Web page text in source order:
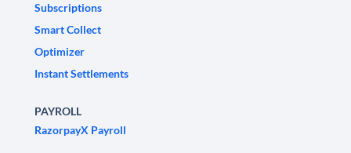
Subscriptions
Smart Collect
Optimizer
Instant Settlements
PAYROLL
RazorpayX Payroll